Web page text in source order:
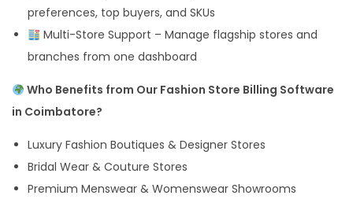
preferences, top buyers, and SKUs
Multi-Store Support – Manage flagship stores and
branches from one dashboard
Who Benefits from Our Fashion Store Billing Software
in Coimbatore?
Luxury Fashion Boutiques & Designer Stores
Bridal Wear & Couture Stores
Premium Menswear & Womenswear Showrooms